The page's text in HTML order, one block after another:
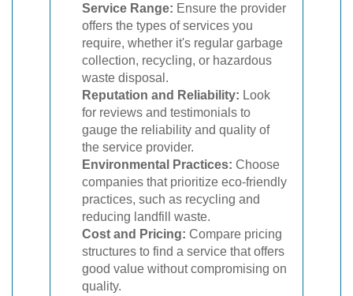
Service Range: Ensure the provider
offers the types of services you
require, whether it's regular garbage
collection, recycling, or hazardous
waste disposal.
Reputation and Reliability: Look
for reviews and testimonials to
gauge the reliability and quality of
the service provider.
Environmental Practices: Choose
companies that prioritize eco-friendly
practices, such as recycling and
reducing landfill waste.
Cost and Pricing: Compare pricing
structures to find a service that offers
good value without compromising on
quality.